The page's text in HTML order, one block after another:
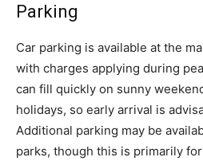
Parking
Car parking is available at the
with charges applying during
can fill quickly on sunny
holidays, so early arrival is
Additional parking may be
parks, though this is primarily